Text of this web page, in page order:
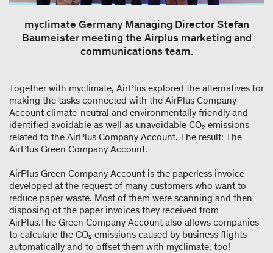
myclimate Germany Managing Director Stefan
Baumeister meeting the Airplus marketing and
communications team.
Together with myclimate, AirPlus explored the alternatives for
making the tasks connected with the AirPlus Company
Account climate-neutral and environmentally friendly and
identified avoidable as well as unavoidable CO₂ emissions
related to the AirPlus Company Account. The result: The
AirPlus Green Company Account.
AirPlus Green Company Account is the paperless invoice
developed at the request of many customers who want to
reduce paper waste. Most of them were scanning and then
disposing of the paper invoices they received from
AirPlus.The Green Company Account also allows companies
to calculate the CO₂ emissions caused by business flights
automatically and to offset them with myclimate, too!